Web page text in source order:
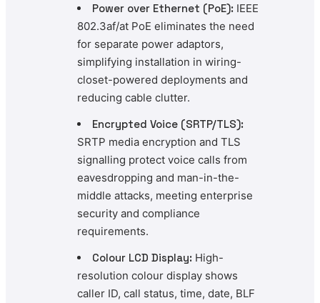
Power over Ethernet (PoE): IEEE
802.3af/at PoE eliminates the need
for separate power adaptors,
simplifying installation in wiring-
closet-powered deployments and
reducing cable clutter.
Encrypted Voice (SRTP/TLS):
SRTP media encryption and TLS
signalling protect voice calls from
eavesdropping and man-in-the-
middle attacks, meeting enterprise
security and compliance
requirements.
Colour LCD Display: High-
resolution colour display shows
caller ID, call status, time, date, BLF